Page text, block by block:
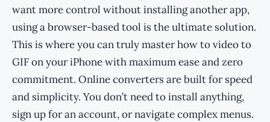
want more control without installing another app,
using a browser-based tool is the ultimate solution.
This is where you can truly master how to video to
GIF on your iPhone with maximum ease and zero
commitment. Online converters are built for speed
and simplicity. You don’t need to install anything,
sign up for an account, or navigate complex menus.